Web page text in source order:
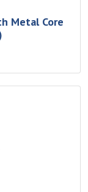
Metal Core